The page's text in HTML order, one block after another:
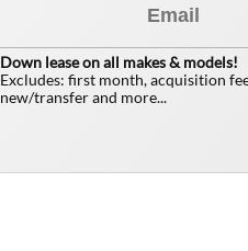
Down lease on all makes & models!
Excludes: first month, acquisition
new/transfer and more...